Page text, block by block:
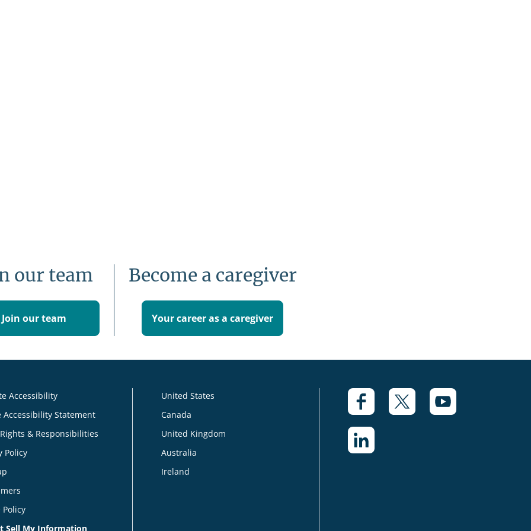
our team
Join our team
Become a caregiver
Your career as a caregiver
Accessibility
Accessibility Statement
& Responsibilities
Policy
Policy
Sell My Information
United States
Canada
United Kingdom
Australia
Ireland